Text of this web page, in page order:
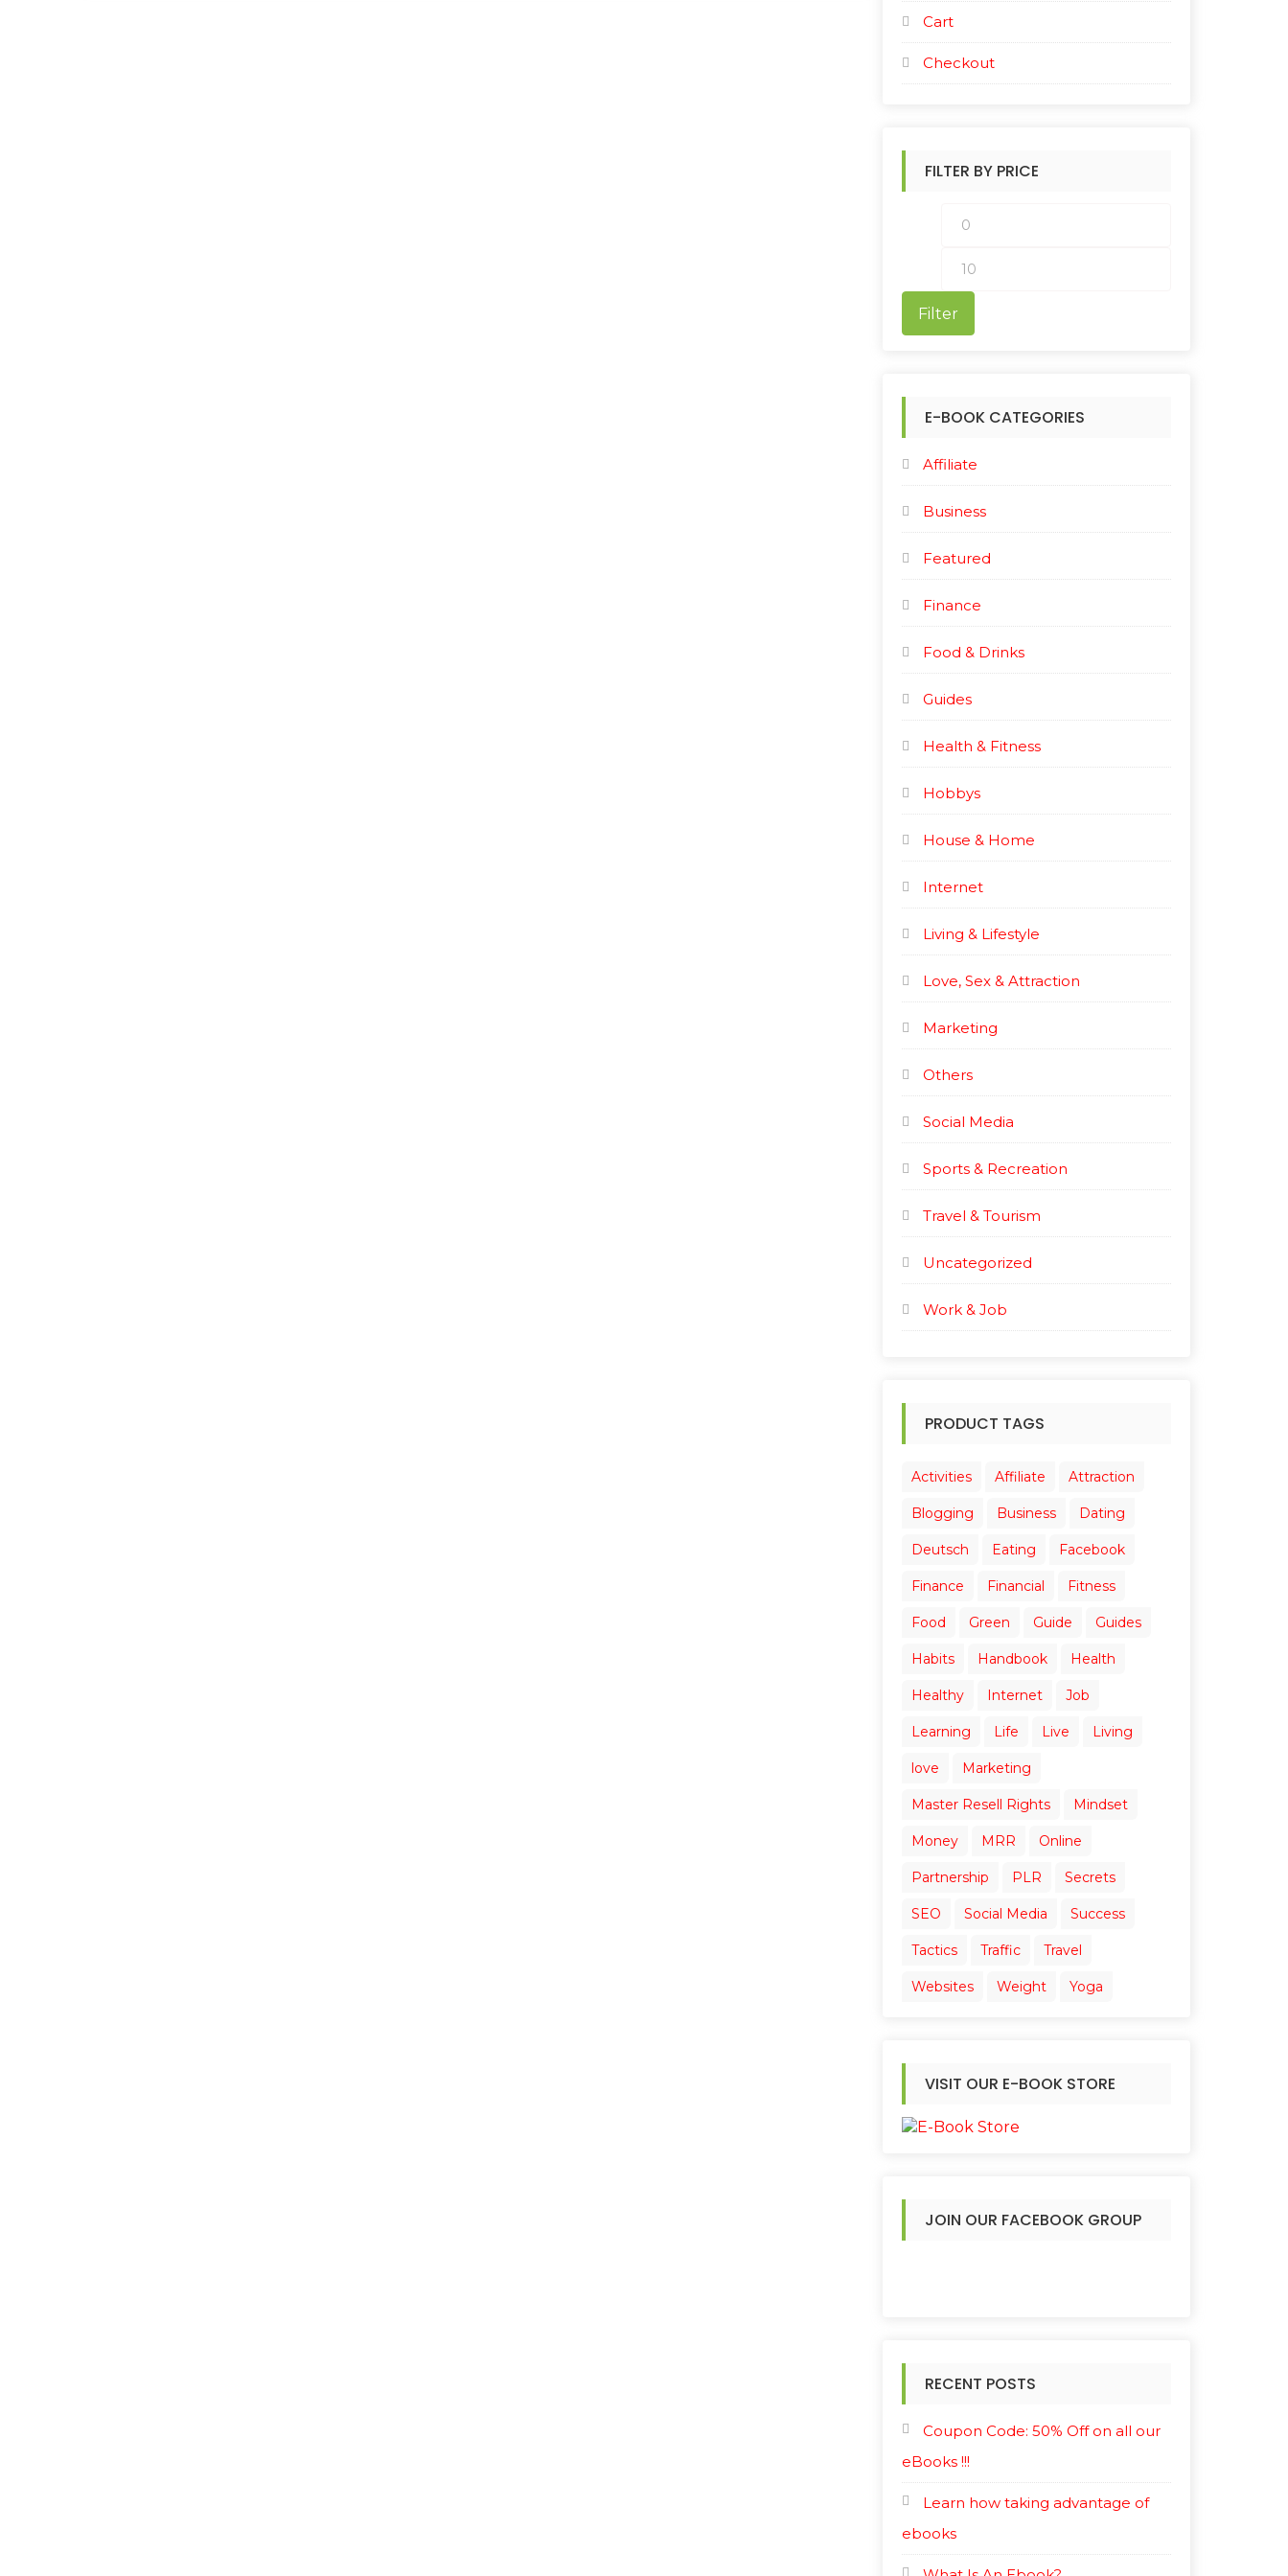
Cart
Checkout
FILTER BY PRICE
n
p
c
e
Filter
E-BOOK CATEGORIES
Affiliate
Business
Featured
Finance
Food & Drinks
Guides
Health & Fitness
Hobbys
House & Home
Internet
Living & Lifestyle
Love, Sex & Attraction
Marketing
Others
Social Media
Sports & Recreation
Travel & Tourism
Uncategorized
Work & Job
PRODUCT TAGS
Activities Affiliate Attraction
Blogging Business Dating
Deutsch Eating Facebook
Finance Financial Fitness
Food Green Guide Guides
Habits Handbook Health
Healthy Internet Job
Learning Life Live Living
love Marketing
Master Resell Rights Mindset
Money MRR Online
Partnership PLR Secrets
SEO Social Media Success
Tactics Traffic Travel
Websites Weight Yoga
VISIT OUR E-BOOK STORE
JOIN OUR FACEBOOK GROUP
RECENT POSTS
Coupon Code: 50% Off on all our
eBooks !!!
Learn how taking advantage of
ebooks